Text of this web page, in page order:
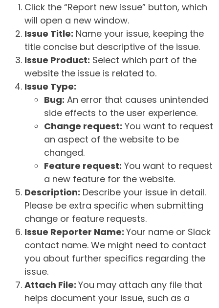
Click the “Report new issue” button, which
will open a new window.
Issue Title: Name your issue, keeping the
title concise but descriptive of the issue.
Issue Product: Select which part of the
website the issue is related to.
Issue Type:
Bug: An error that causes unintended
side effects to the user experience.
Change request: You want to request
an aspect of the website to be
changed.
Feature request: You want to request
a new feature for the website.
Description: Describe your issue in detail.
Please be extra specific when submitting
change or feature requests.
Issue Reporter Name: Your name or Slack
contact name. We might need to contact
you about further specifics regarding the
issue.
Attach File: You may attach any file that
helps document your issue, such as a